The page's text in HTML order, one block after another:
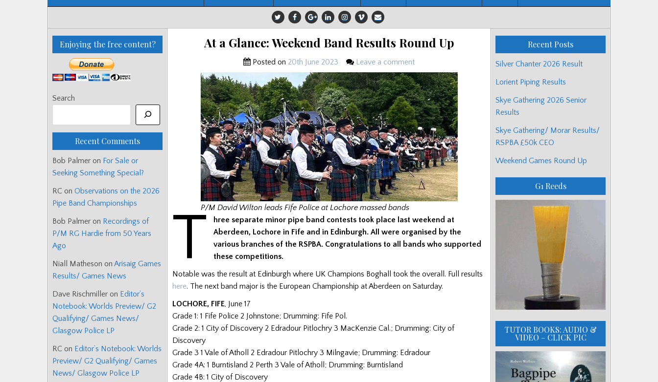
At a Glance: Weekend Band Results Round Up
Posted on 20th June 2023 Leave a comment
P/M David Wilton leads Fife Police at Lochore massed bands
T
hree separate minor pipe band contests took place last weekend at
Aberdeen, Lochore in Fife and in Edinburgh. All were organised by the
various branches of the RSPBA. Congratulations to all bands who supported
these competitions.
Notable was the result at Edinburgh where UK Champions Boghall took the overall. Full results
here. The next band major is the European Championship at Aberdeen on Saturday.
LOCHORE, FIFE, June 17
Grade 1: 1 Fife Police 2 Johnstone; Drumming: Fife Pol.
Grade 2: 1 City of Discovery 2 Edradour Pitlochry 3 MacKenzie Cal.; Drumming: City of
Discovery
Grade 3 1 Vale of Atholl 2 Edradour Pitlochry 3 Milngavie; Drumming: Edradour
Grade 4A: 1 Burntisland 2 Perth 3 Vale of Atholl; Drumming: Burntisland
Grade 4B: 1 City of Discovery
Enjoying the free content?
Search
Recent Comments
Bob Palmer on For Sale or
Seeking Something Special?
RC on Observations on the 2026
Pipe Band Championships
Bob Palmer on Recordings of
P/M RG Hardie from 50 Years
Ago
Niall Matheson on Arisaig Games
Results/ Games News
Dave Rischmiller on Editor’s
Notebook: Worlds Preview/ G2
Qualifying/ Games News/
Glasgow Police LP
RC on Editor’s Notebook: Worlds
Preview/ G2 Qualifying/ Games
News/ Glasgow Police LP
Recent Posts
Silver Chanter 2026 Result
Lorient Piping Results
Skye Gathering 2026 Senior
Results
Skye Gathering/ Morar Results/
RSPBA £50k CEO
Weekend Games Round Up
G1 Reeds
TUTOR BOOKS: AUDIO &
VIDEO – CLICK PIC